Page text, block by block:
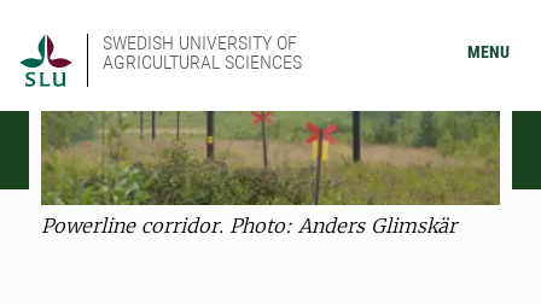
SWEDISH UNIVERSITY OF
AGRICULTURAL SCIENCES
MENU
Powerline corridor. Photo: Anders Glimskär